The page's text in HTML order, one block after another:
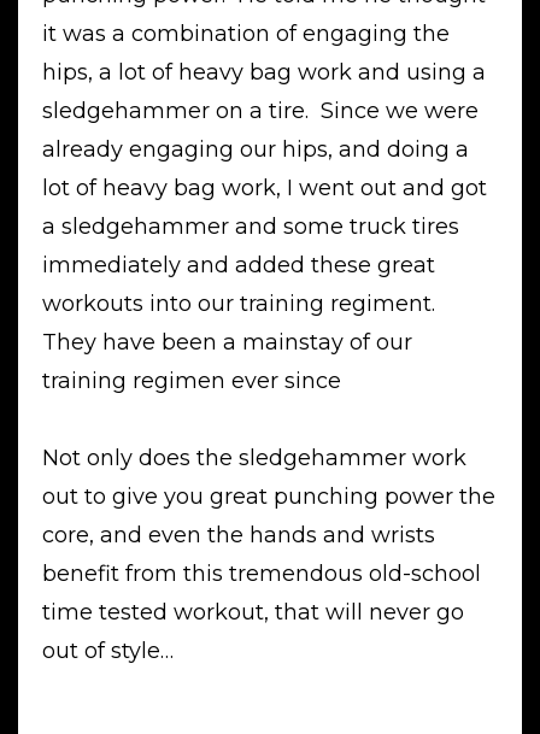
it was a combination of engaging the
hips, a lot of heavy bag work and using a
sledgehammer on a tire. Since we were
already engaging our hips, and doing a
lot of heavy bag work, I went out and got
a sledgehammer and some truck tires
immediately and added these great
workouts into our training regiment.
They have been a mainstay of our
training regimen ever since
Not only does the sledgehammer work
out to give you great punching power the
core, and even the hands and wrists
benefit from this tremendous old-school
time tested workout, that will never go
out of style…